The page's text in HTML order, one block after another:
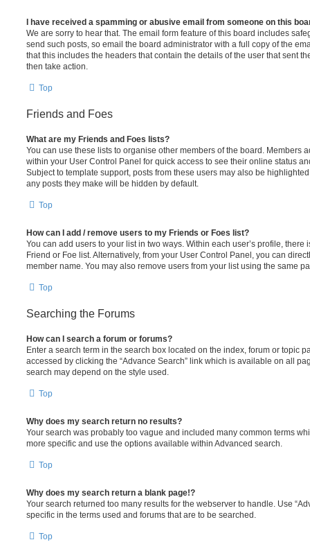
I have received a spamming or abusive email from someone on this
We are sorry to hear that. The email form feature of this board includes
send such posts, so email the board administrator with a full copy of the
that this includes the headers that contain the details of the user that sent
then take action.
Top
Friends and Foes
What are my Friends and Foes lists?
You can use these lists to organise other members of the board. Members
within your User Control Panel for quick access to see their online status
Subject to template support, posts from these users may also be
any posts they make will be hidden by default.
Top
How can I add / remove users to my Friends or Foes list?
You can add users to your list in two ways. Within each user’s profile, there
Friend or Foe list. Alternatively, from your User Control Panel, you can
member name. You may also remove users from your list using the same
Top
Searching the Forums
How can I search a forum or forums?
Enter a search term in the search box located on the index, forum or topic
accessed by clicking the “Advance Search” link which is available on all
search may depend on the style used.
Top
Why does my search return no results?
Your search was probably too vague and included many common terms
more specific and use the options available within Advanced search.
Top
Why does my search return a blank page!?
Your search returned too many results for the webserver to handle. Use
specific in the terms used and forums that are to be searched.
Top